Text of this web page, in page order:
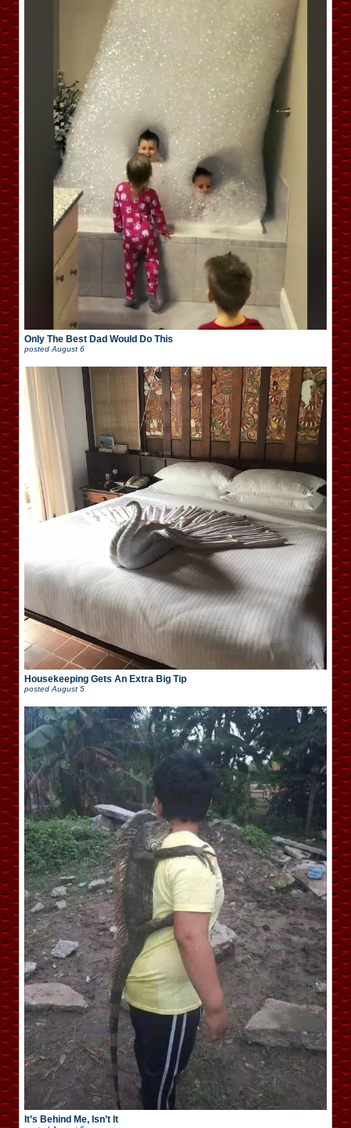
Only The Best Dad Would Do This
posted August 6
Housekeeping Gets An Extra Big Tip
posted August 5
It’s Behind Me, Isn’t It